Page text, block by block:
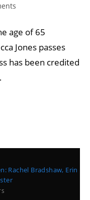
age of 65
Jones passes
has been credited
Rachel Bradshaw, Erin